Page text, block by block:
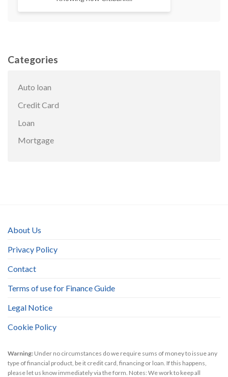
Categories
Auto loan
Credit Card
Loan
Mortgage
About Us
Privacy Policy
Contact
Terms of use for Finance Guide
Legal Notice
Cookie Policy
Warning: Under no circumstances do we require sums of money to issue any
type of financial product, be it credit card, financing or loan. If this happens,
please let us know immediately via the form. Notes: We work to keep all